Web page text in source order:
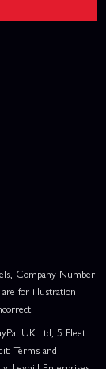
Company Number
for illustration
UK Ltd, 5 Fleet
Terms and